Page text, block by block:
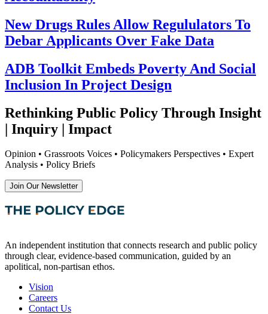
New Drugs Rules Allow Regululators To
Debar Applicants Over Fake Data
ADB Toolkit Embeds Poverty And Social
Inclusion In Project Design
Rethinking Public Policy Through Insight
| Inquiry | Impact
Opinion • Grassroots Voices • Policymakers Perspectives • Expert
Analysis • Policy Briefs
Join Our Newsletter
An independent institution that connects research and public policy
through clear, evidence-based communication, guided by an
apolitical, non-partisan ethos.
Vision
Careers
Contact Us